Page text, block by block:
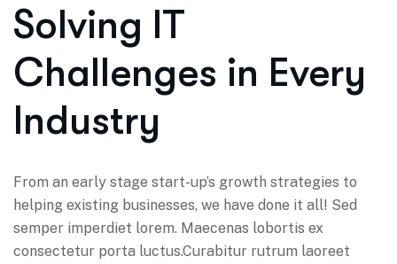
Solving IT
Challenges in Every
Industry
From an early stage start-up’s growth strategies to
helping existing businesses, we have done it all! Sed
semper imperdiet lorem. Maecenas lobortis ex
consectetur porta luctus.Curabitur rutrum laoreet